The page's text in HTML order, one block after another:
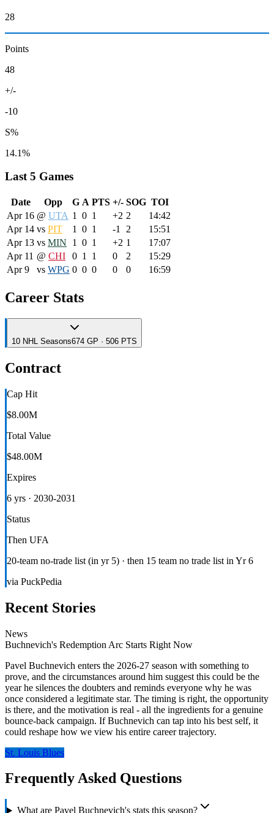
28
Points
48
+/-
-10
S%
14.1%
Last 5 Games
Date Opp G A PTS +/- SOG TOI
Apr 16 @ UTA 1 0 1 +2 2
14:42
Apr 14 vs PIT 1 0 1 -1 2
15:51
Apr 13 vs MIN 1 0 1 +2 1
17:07
Apr 11 @ CHI 0 1 1 0 2
15:29
Apr 9
vs WPG 0 0 0 0 0 16:59
Career Stats
10 NHL Seasons674 GP · 506 PTS
Contract
Cap Hit
$8.00M
Total Value
$48.00M
Expires
6 yrs · 2030-2031
Status
Then UFA
20-team no-trade list (in yr 5) · then 15 team no trade list in Yr 6
via PuckPedia
Recent Stories
News
Buchnevich's Redemption Arc Starts Right Now
Pavel Buchnevich enters the 2026-27 season with something to
prove, and the circumstances around him suggest this could be the
year he silences the doubters and reminds everyone why he was
once considered a legitimate star. The timing is right, the opportunity
is there, and the motivation is real - all the ingredients for a genuine
bounce-back campaign. If Buchnevich can tap into his best self, it
could reshape how we view his entire career trajectory.
St. Louis Blues
Frequently Asked Questions
What are Pavel Buchnevich's stats this season?